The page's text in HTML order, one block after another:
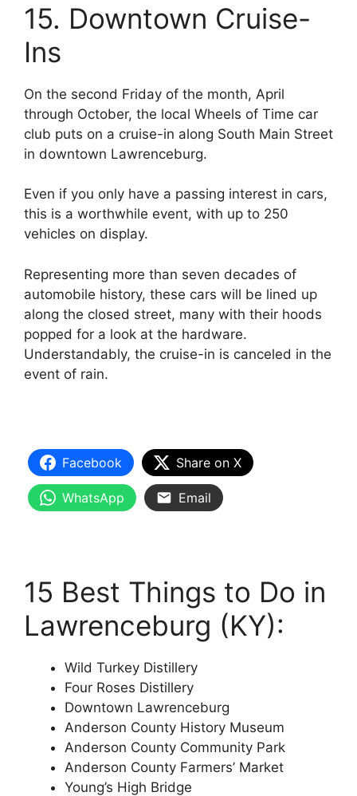
15. Downtown Cruise-
Ins
On the second Friday of the month, April
through October, the local Wheels of Time car
club puts on a cruise-in along South Main Street
in downtown Lawrenceburg.
Even if you only have a passing interest in cars,
this is a worthwhile event, with up to 250
vehicles on display.
Representing more than seven decades of
automobile history, these cars will be lined up
along the closed street, many with their hoods
popped for a look at the hardware.
Understandably, the cruise-in is canceled in the
event of rain.
Facebook Share on X
WhatsApp Email
15 Best Things to Do in
Lawrenceburg (KY):
Wild Turkey Distillery
Four Roses Distillery
Downtown Lawrenceburg
Anderson County History Museum
Anderson County Community Park
Anderson County Farmers’ Market
Young’s High Bridge